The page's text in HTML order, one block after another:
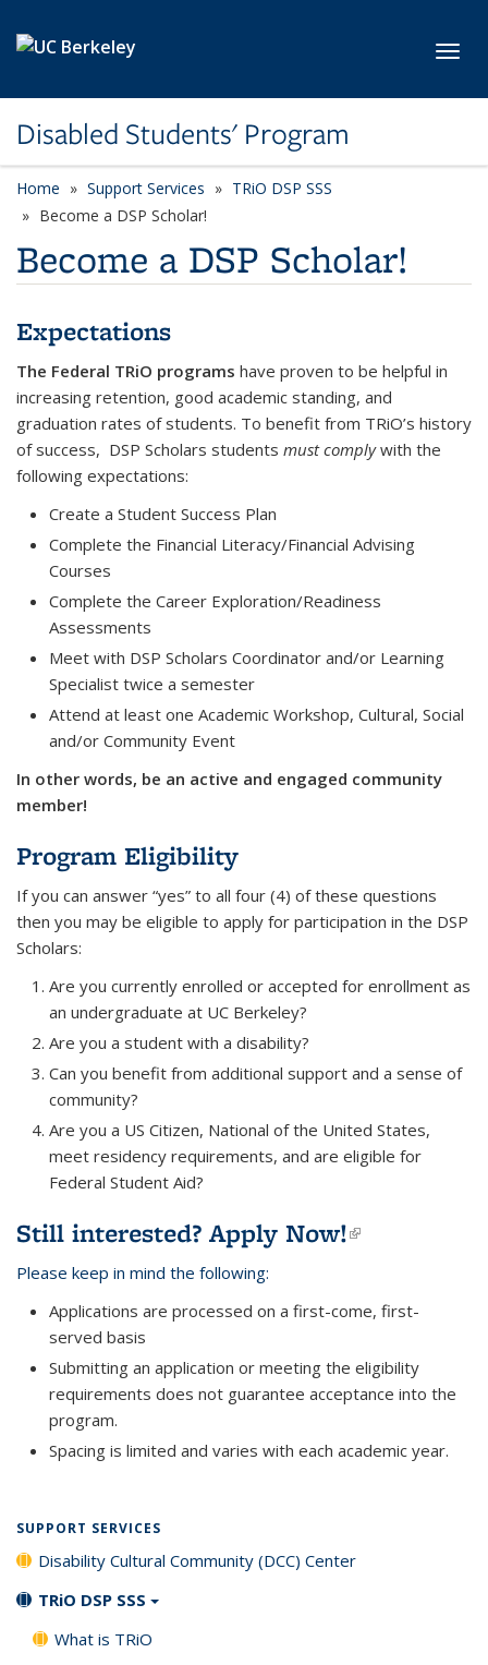
Disabled Students' Program
Home Support Services
TRiO DSP SSS
Become a DSP Scholar!
Become a DSP Scholar!
Expectations
The Federal TRiO programs have proven to be helpful in
increasing retention, good academic standing, and
graduation rates of students. To benefit from TRiO’s history
of success, DSP Scholars students must complywith the
following expectations:
Create a Student Success Plan
Complete the Financial Literacy/Financial Advising
Courses
Complete the Career Exploration/Readiness
Assessments
Meet with DSP Scholars Coordinator and/or Learning
Specialist twice a semester
Attend at least one Academic Workshop, Cultural, Social
and/or Community Event
In other words, be an active and engaged community
member!
Program Eligibility
If you can answer “yes” to all four (4) of these questions
then you may be eligible to apply for participation in the DSP
Scholars:
Are you currently enrolled or accepted for enrollment as
an undergraduate at UC Berkeley?
Are you a student with a disability?
Can you benefit from additional support and a sense of
community?
Are you a US Citizen, National of the United States,
meet residency requirements, and are eligible for
Federal Student Aid?
Still interested? Apply Now!(link is
Please keep in mind the following:
Applications are processed on a first-come, first-
served basis
Submitting an application or meeting the eligibility
requirements does not guarantee acceptance into the
program.
Spacing is limited and varies with each academic year.
SUPPORT SERVICES
Disability Cultural Community (DCC) Center
TRiO DSP SSS
What is TRiO